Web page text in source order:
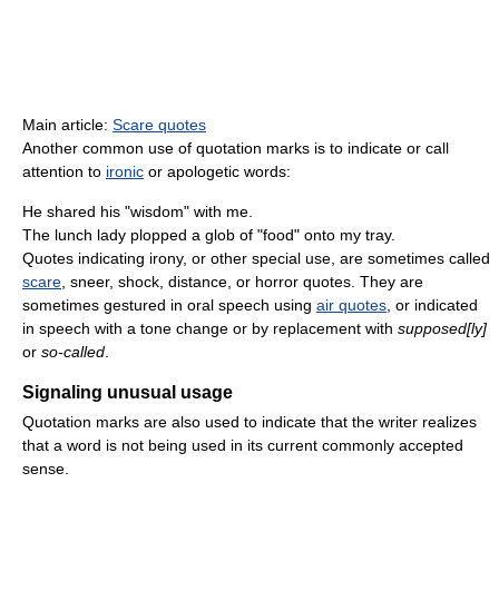
Main article: Scare quotes
Another common use of quotation marks is to indicate or call
attention to ironic or apologetic words:
He shared his "wisdom" with me.
The lunch lady plopped a glob of "food" onto my tray.
Quotes indicating irony, or other special use, are sometimes called
scare , sneer, shock, distance, or horror quotes. They are
sometimes gestured in oral speech using air quotes , or indicated
in speech with a tone change or by replacement with supposed[ly]
or so-called
Signaling unusual usage
Quotation marks are also used to indicate that the writer realizes
that a word is not being used in its current commonly accepted
sense.